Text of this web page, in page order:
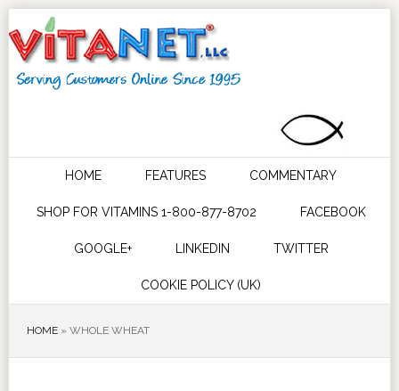
HOME FEATURES COMMENTARY
SHOP FOR VITAMINS 1-800-877-8702 FACEBOOK
GOOGLE+ LINKEDIN TWITTER
COOKIE POLICY (UK)
HOME» WHOLE WHEAT